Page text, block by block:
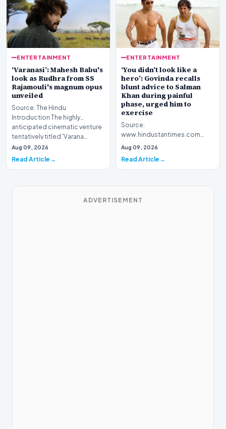
ENTERTAINMENT
‘Varanasi’: Mahesh Babu's
look as Rudhra from SS
Rajamouli's magnum opus
unveiled
Source: The Hindu
Introduction The highly
anticipated cinematic venture
tentatively titled 'Varana…
Aug 09, 2026
Read Article
ENTERTAINMENT
‘You didn’t look like a
hero’: Govinda recalls
blunt advice to Salman
Khan during painful
phase, urged him to
exercise
Source:
www.hindustantimes.com
Introduction Veteran
shared a candid re…
Aug 09, 2026
Read Article
ADVERTISEMENT